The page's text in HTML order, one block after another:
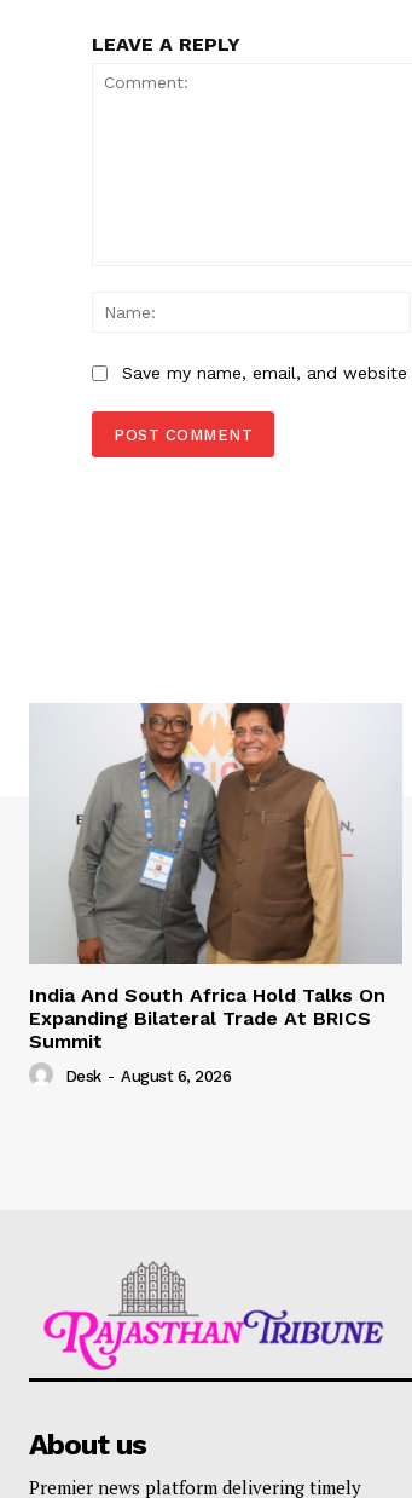
LEAVE A REPLY
Save my name, email, and
India And South Africa Hold Talks On
Expanding Bilateral Trade At BRICS
Summit
Desk - August 6, 2026
About us
Premier news platform delivering timely